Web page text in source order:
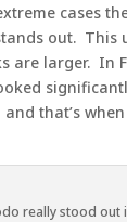
cases
out. This
are larger. In
that’s
really stood out